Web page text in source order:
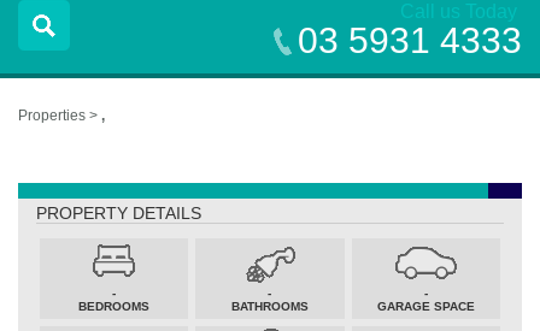
Call us Today
03 5931 4333
Properties > ,
PROPERTY DETAILS
-
BEDROOMS
-
BATHROOMS
-
GARAGE SPACE